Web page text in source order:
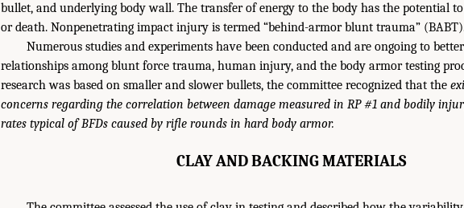
bullet, and underlying body wall. The transfer of energy to the body has the potential
or death. Nonpenetrating impact injury is termed “behind-armor blunt trauma”
Numerous studies and experiments have been conducted and are ongoing to
relationships among blunt force trauma, human injury, and the body armor testing
research was based on smaller and slower bullets, the committee recognized that the
concerns regarding the correlation between damage measured in RP #1 and bodily
rates typical of BFDs caused by rifle rounds in hard body armor.
CLAY AND BACKING MATERIALS